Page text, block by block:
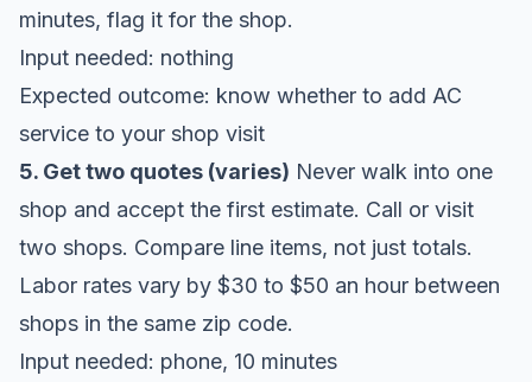
minutes, flag it for the shop.
Input needed: nothing
Expected outcome: know whether to add AC
service to your shop visit
5. Get two quotes (varies) Never walk into one
shop and accept the first estimate. Call or visit
two shops. Compare line items, not just totals.
Labor rates vary by $30 to $50 an hour between
shops in the same zip code.
Input needed: phone, 10 minutes